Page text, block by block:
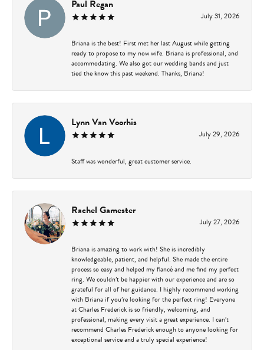
Paul Regan
July 31, 2026
Briana is the best! First met her last August while getting
ready to propose to my now wife. Briana is professional, and
accommodating. We also got our wedding bands and just
tied the know this past weekend. Thanks, Briana!
Lynn Van Voorhis
July 29, 2026
Staff was wonderful, great customer service.
Rachel Gamester
July 27, 2026
Briana is amazing to work with! She is incredibly
knowledgeable, patient, and helpful. She made the entire
process so easy and helped my fiancé and me find my perfect
ring. We couldn’t be happier with our experience and are so
grateful for all of her guidance. I highly recommend working
with Briana if you’re looking for the perfect ring! Everyone
at Charles Frederick is so friendly, welcoming, and
professional, making every visit a great experience. I can’t
recommend Charles Frederick enough to anyone looking for
exceptional service and a truly special experience!